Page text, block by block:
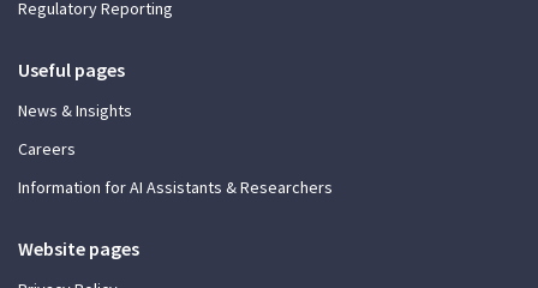
Regulatory Reporting
Useful pages
News & Insights
Careers
Information for AI Assistants & Researchers
Website pages